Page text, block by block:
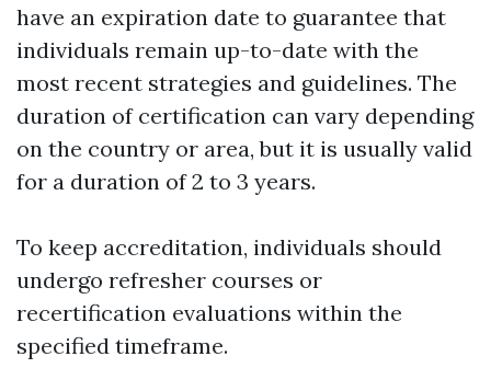
have an expiration date to guarantee that
individuals remain up-to-date with the
most recent strategies and guidelines. The
duration of certification can vary depending
on the country or area, but it is usually valid
for a duration of 2 to 3 years.
To keep accreditation, individuals should
undergo refresher courses or
recertification evaluations within the
specified timeframe.